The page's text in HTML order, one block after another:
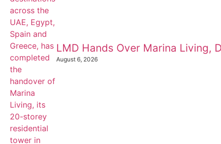
LMD Hands Over Marina Living,
August 6, 2026